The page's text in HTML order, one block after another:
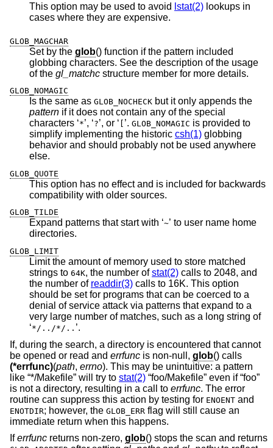
This option may be used to avoid lstat(2) lookups in
cases where they are expensive.
GLOB_MAGCHAR
Set by the glob() function if the pattern included
globbing characters. See the description of the usage
of the gl_matchc structure member for more details.
GLOB_NOMAGIC
Is the same as GLOB_NOCHECK
but it only appends the
pattern if it does not contain any of the special
characters ‘* ’, ‘? ’, or ‘ ’. GLOB_NOMAGIC is provided to
simplify implementing the historic csh(1) globbing
behavior and should probably not be used anywhere
else.
GLOB_QUOTE
This option has no effect and is included for backwards
compatibility with older sources.
GLOB_TILDE
Expand patterns that start with ‘~’ to user name home
directories.
GLOB_LIMIT
Limit the amount of memory used to store matched
strings to 64K, the number ofstat(2) calls to 2048, and
the number of readdir(3) calls to 16K. This option
should be set for programs that can be coerced to a
denial of service attack via patterns that expand to a
very large number of matches, such as a long string of
‘*/../*/.. ’.
If, during the search, a directory is encountered that cannot
be opened or read and errfunc is non-null, glob() calls
(*errfunc)(path, errno). This may be unintuitive: a pattern
like “*/Makefile” will try to stat(2) “foo/Makefile” even if “foo”
is not a directory, resulting in a call to errfunc. The error
routine can suppress this action by testing for ENOENT and
ENOTDIR; however, the GLOB_ERR flag will still cause an
immediate return when this happens.
Iferrfunc returns non-zero, glob() stops the scan and returns